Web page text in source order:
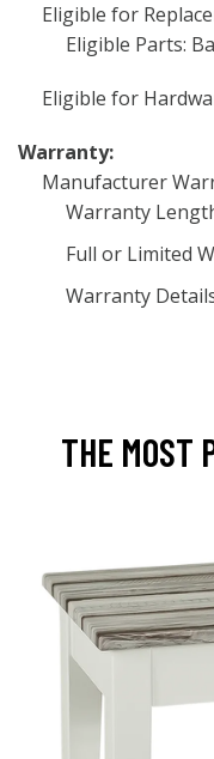
Eligible for
Eligible Parts:
Eligible for
Warranty:
Manufacturer
Warranty
Full or Limited
Warranty
THE MOST